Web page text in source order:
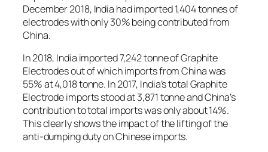
December 2018, India had imported 1,404 tonnes of
electrodes with only 30% being contributed from
China.
In 2018, India imported 7,242 tonne of Graphite
Electrodes out of which imports from China was
55% at 4,018 tonne. In 2017, India’s total Graphite
Electrode imports stood at 3,871 tonne and China’s
contribution to total imports was only about 14%.
This clearly shows the impact of the lifting of the
anti-dumping duty on Chinese imports.